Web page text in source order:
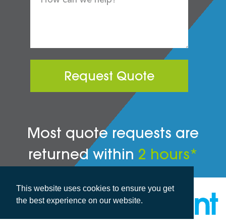
This website uses cookies to ensure you get
the best experience on our website.
Request Quote
Most quote requests are
returned within 2 hours*